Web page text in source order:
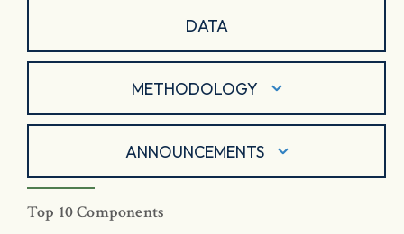
DATA
METHODOLOGY
ANNOUNCEMENTS
Top 10 Components